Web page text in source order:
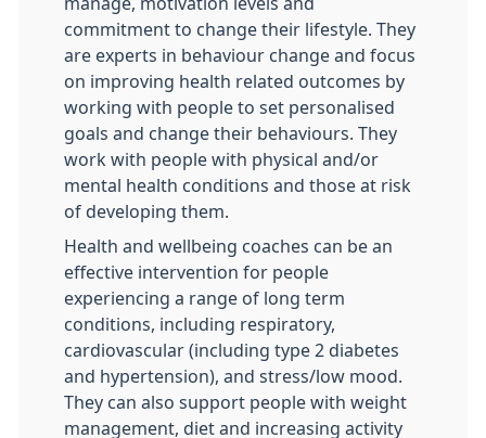
commitment to change their lifestyle. They
are experts in behaviour change and focus
on improving health related outcomes by
working with people to set personalised
goals and change their behaviours. They
work with people with physical and/or
mental health conditions and those at risk
of developing them.
Health and wellbeing coaches can be an
effective intervention for people
experiencing a range of long term
conditions, including respiratory,
cardiovascular (including type 2 diabetes
and hypertension), and stress/low mood.
They can also support people with weight
management, diet and increasing activity